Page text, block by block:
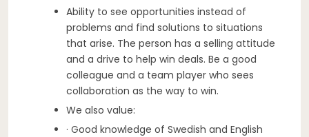
Ability to see opportunities instead of
problems and find solutions to situations
that arise. The person has a selling attitude
and a drive to help win deals. Be a good
colleague and a team player who sees
collaboration as the way to win.
We also value:
· Good knowledge of Swedish and English